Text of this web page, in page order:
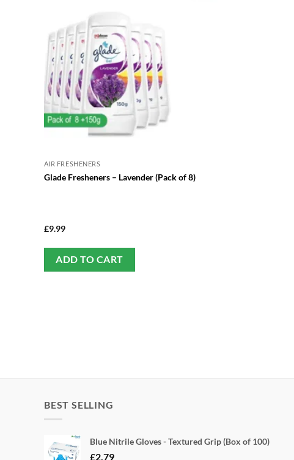
AIR FRESHENERS
Glade Fresheners – Lavender (Pack of 8)
£9.99
ADD TO CART
BEST SELLING
Blue Nitrile Gloves - Textured Grip (Box of 100)
£2.79